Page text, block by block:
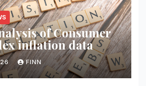
of Consumer
inflation data
FINN